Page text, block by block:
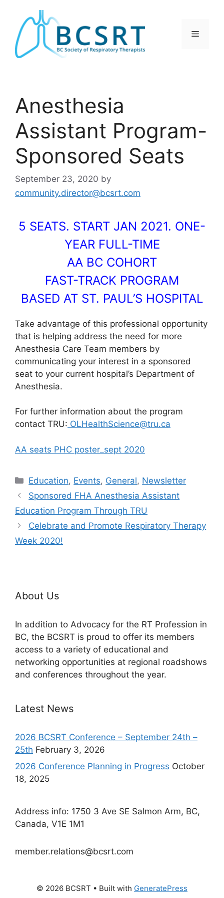
content
Menu
Anesthesia
Assistant Program-
Sponsored Seats
September 23, 2020 by
community.director@bcsrt.com
5 SEATS. START JAN 2021. ONE-
YEAR FULL-TIME
AA BC COHORT
FAST-TRACK PROGRAM
BASED AT ST. PAUL’S HOSPITAL
Take advantage of this professional opportunity
that is helping address the need for more
Anesthesia Care Team members by
communicating your interest in a sponsored
seat to your current hospital’s Department of
Anesthesia.
For further information about the program
contact TRU: OLHealthScience@tru.ca
AA seats PHC poster_sept 2020
Categories
Education, Events, General, Newsletter
Sponsored FHA Anesthesia Assistant
Education Program Through TRU
Celebrate and Promote Respiratory Therapy
Week 2020!
About Us
In addition to Advocacy for the RT Profession in
BC, the BCSRT is proud to offer its members
access to a variety of educational and
networking opportunities at regional roadshows
and conferences throughout the year.
Latest News
2026 BCSRT Conference – September 24th –
25th February 3, 2026
2026 Conference Planning in Progress October
18, 2025
Address info: 1750 3 Ave SE Salmon Arm, BC,
Canada, V1E 1M1
member.relations@bcsrt.com
© 2026 BCSRT • Built with GeneratePress